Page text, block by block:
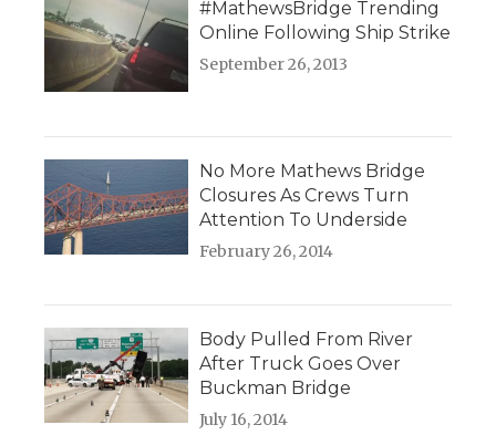
#MathewsBridge Trending
Online Following Ship Strike
September 26, 2013
No More Mathews Bridge
Closures As Crews Turn
Attention To Underside
February 26, 2014
Body Pulled From River
After Truck Goes Over
Buckman Bridge
July 16, 2014